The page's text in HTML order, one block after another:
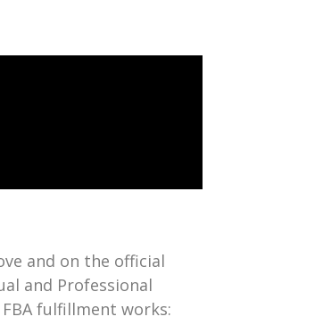
and on the official
and Professional
fulfillment works: